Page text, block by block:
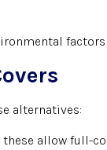
alternatives:
allow full-